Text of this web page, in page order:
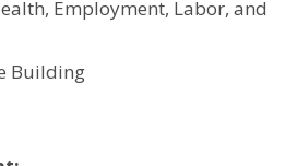
Employment, Labor, and
Building